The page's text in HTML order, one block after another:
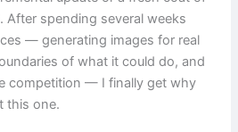
After spending several weeks
— generating images for real
of what it could do, and
competition — I finally get why
this one.